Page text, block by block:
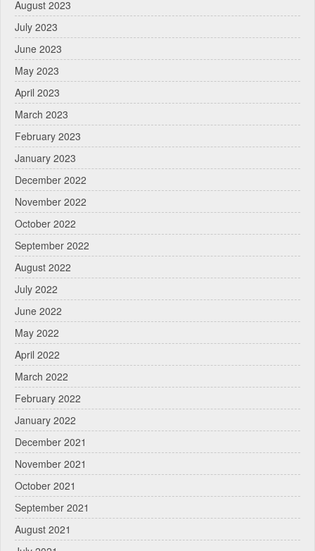
August 2023
July 2023
June 2023
May 2023
April 2023
March 2023
February 2023
January 2023
December 2022
November 2022
October 2022
September 2022
August 2022
July 2022
June 2022
May 2022
April 2022
March 2022
February 2022
January 2022
December 2021
November 2021
October 2021
September 2021
August 2021